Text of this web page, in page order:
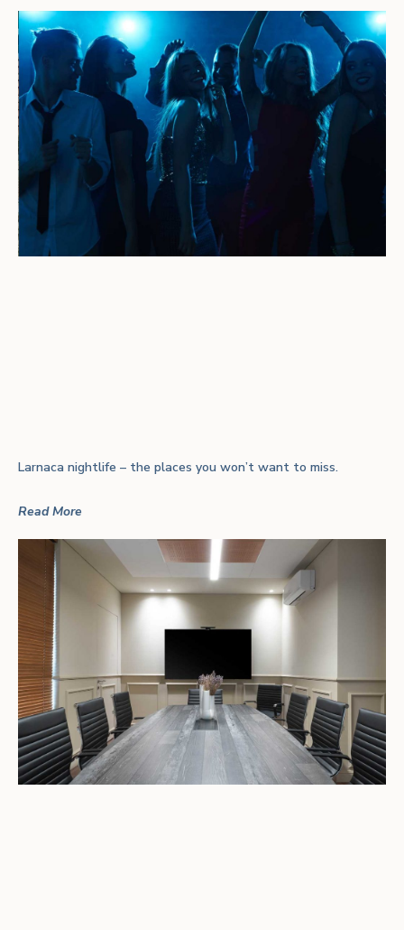
Larnaca nightlife – the places you won’t want to miss.
Read More